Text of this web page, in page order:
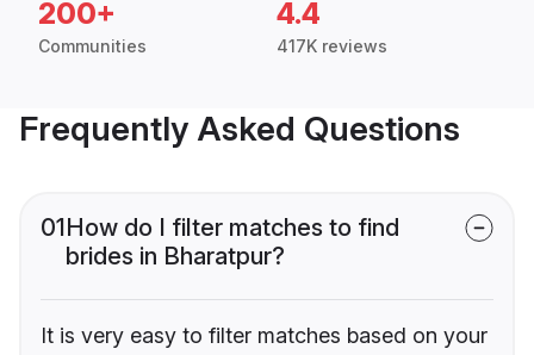
200+
Communities
4.4
417K reviews
Frequently Asked Questions
01How do I filter matches to find
brides in Bharatpur?
It is very easy to filter matches based on your